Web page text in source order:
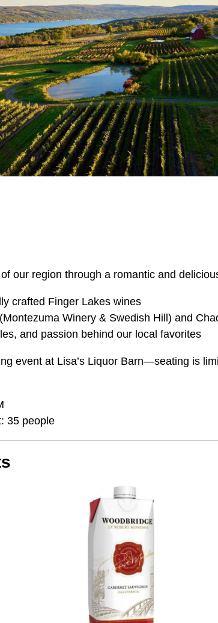
our region through a romantic and
crafted Finger Lakes wines
Winery & Swedish Hill) and
and passion behind our local favorites
event at Lisa’s Liquor Barn—seating is
35 people